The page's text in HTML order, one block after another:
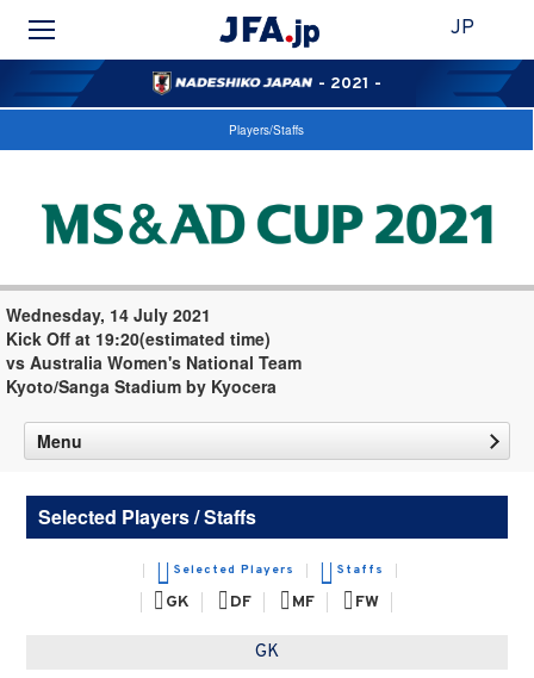
JP
- 2021 -
Players/Staffs
Wednesday, 14 July 2021
Kick Off at 19:20(estimated time)
vs Australia Women's National Team
Kyoto/Sanga Stadium by Kyocera
Menu
Selected Players / Staffs
Selected Players Staffs
GK DF MF FW
GK